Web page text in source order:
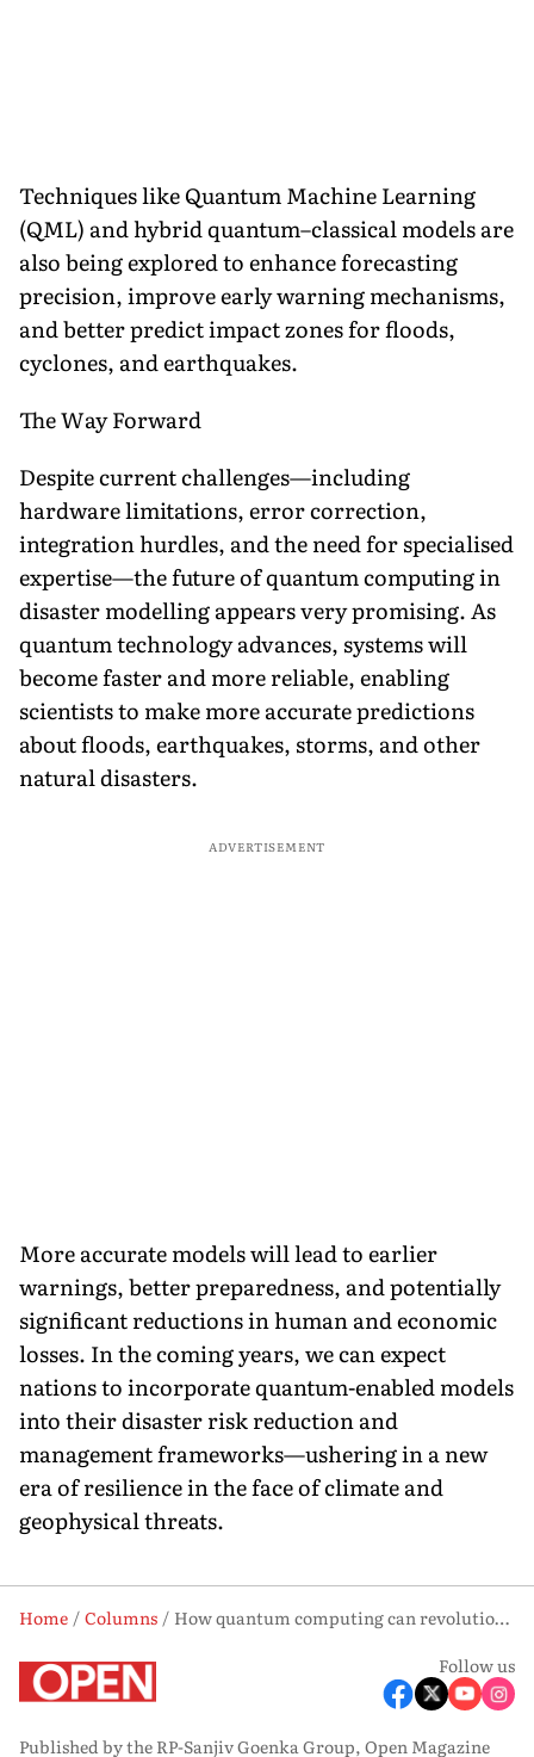
Techniques like Quantum Machine Learning
(QML) and hybrid quantum–classical models are
also being explored to enhance forecasting
precision, improve early warning mechanisms,
and better predict impact zones for floods,
cyclones, and earthquakes.
The Way Forward
Despite current challenges—including
hardware limitations, error correction,
integration hurdles, and the need for specialised
expertise—the future of quantum computing in
disaster modelling appears very promising. As
quantum technology advances, systems will
become faster and more reliable, enabling
scientists to make more accurate predictions
about floods, earthquakes, storms, and other
natural disasters.
ADVERTISEMENT
More accurate models will lead to earlier
warnings, better preparedness, and potentially
significant reductions in human and economic
losses. In the coming years, we can expect
nations to incorporate quantum-enabled models
into their disaster risk reduction and
management frameworks—ushering in a new
era of resilience in the face of climate and
geophysical threats.
Home Columns
How quantum computing can revolutionise disaster forecasting in India
Follow us
Published by the RP-Sanjiv Goenka Group, Open Magazine